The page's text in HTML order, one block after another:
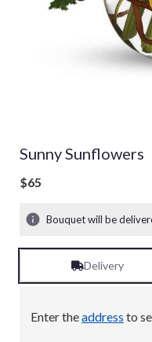
Sunny Sunflowers
$65
Bouquet will be
Delivery
Enter theaddress to